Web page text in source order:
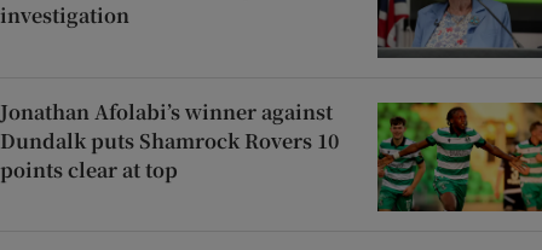
investigation
Jonathan Afolabi’s winner against
Dundalk puts Shamrock Rovers 10
points clear at top